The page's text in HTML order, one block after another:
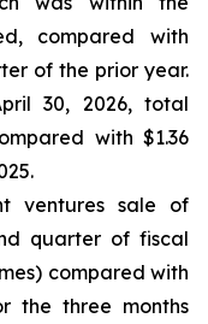
compared with
of the prior year.
30, 2026, total
with $1.36
ventures sale of
quarter of fiscal
compared with
the three months